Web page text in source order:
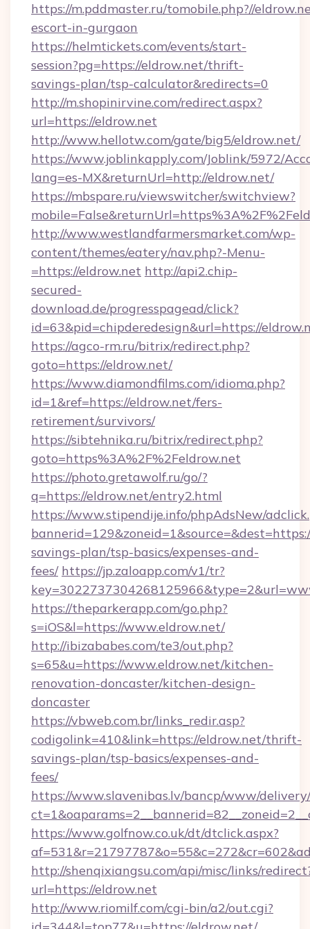
https://m.pddmaster.ru/tomobile.php?//
escort-in-gurgaon
https://helmtickets.com/events/start-
session?pg=https://eldrow.net/thrift-
savings-plan/tsp-calculator&redirects=0
http://m.shopinirvine.com/redirect.aspx?
url=https://eldrow.net
http://www.hellotw.com/gate/big5/eldrow.net/
https://www.joblinkapply.com/Joblink/5972/
lang=es-MX&returnUrl=http://eldrow.net/
https://mbspare.ru/viewswitcher/switchview?
http://www.westlandfarmersmarket.com/wp-
content/themes/eatery/nav.php?-Menu-
=https://eldrow.net http://api2.chip-
secured-
download.de/progresspagead/click?
id=63&pid=chipderedesign&url=https://
https://agco-rm.ru/bitrix/redirect.php?
goto=https://eldrow.net/
https://www.diamondfilms.com/idioma.php?
id=1&ref=https://eldrow.net/fers-
retirement/survivors/
https://sibtehnika.ru/bitrix/redirect.php?
goto=https%3A%2F%2Feldrow.net
https://photo.gretawolf.ru/go/?
q=https://eldrow.net/entry2.html
https://www.stipendije.info/phpAdsNew/
savings-plan/tsp-basics/expenses-and-
fees/ https://jp.zaloapp.com/v1/tr?
https://theparkerapp.com/go.php?
s=iOS&l=https://www.eldrow.net/
http://ibizababes.com/te3/out.php?
s=65&u=https://www.eldrow.net/kitchen-
renovation-doncaster/kitchen-design-
doncaster
https://vbweb.com.br/links_redir.asp?
codigolink=410&link=https://eldrow.net/thrift-
savings-plan/tsp-basics/expenses-and-
fees/
https://www.slavenibas.lv/bancp/www/
https://www.golfnow.co.uk/dt/dtclick.aspx?
http://shenqixiangsu.com/api/misc/links/
url=https://eldrow.net
http://www.riomilf.com/cgi-bin/a2/out.cgi?